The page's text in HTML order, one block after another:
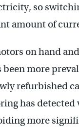
so
amount of
on hand
more
refurbished
has detected
more